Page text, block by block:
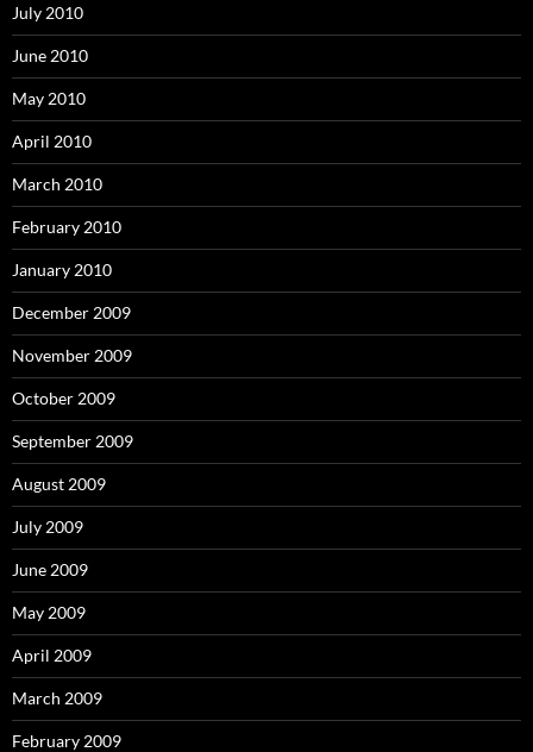
July 2010
June 2010
May 2010
April 2010
March 2010
February 2010
January 2010
December 2009
November 2009
October 2009
September 2009
August 2009
July 2009
June 2009
May 2009
April 2009
March 2009
February 2009